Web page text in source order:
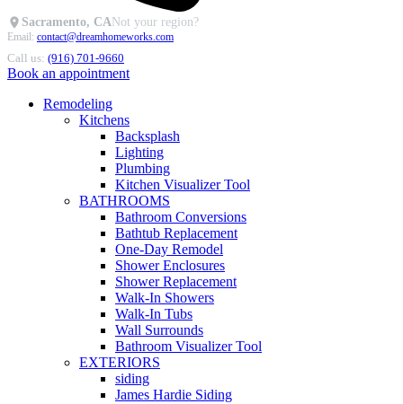
Sacramento, CANot your region?
Email: contact@dreamhomeworks.com
Call us: (916) 701-9660
Book an appointment
Remodeling
Kitchens
Backsplash
Lighting
Plumbing
Kitchen Visualizer Tool
BATHROOMS
Bathroom Conversions
Bathtub Replacement
One-Day Remodel
Shower Enclosures
Shower Replacement
Walk-In Showers
Walk-In Tubs
Wall Surrounds
Bathroom Visualizer Tool
EXTERIORS
siding
James Hardie Siding